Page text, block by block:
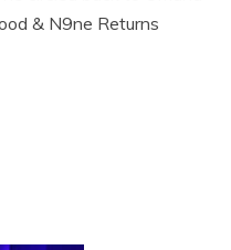
& N9ne Returns